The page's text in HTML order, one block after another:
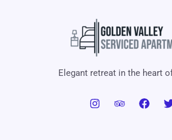
Elegant retreat in the heart